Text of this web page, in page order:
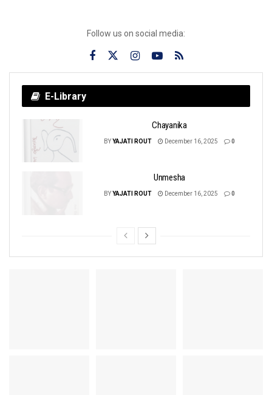
Follow us on social media:
E-Library
Chayanika
BYYAJATI ROUT December 16, 2025 0
Unmesha
BYYAJATI ROUT December 16, 2025 0